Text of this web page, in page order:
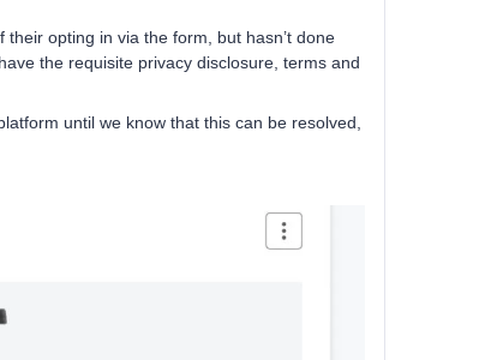
opting in via the form, but hasn’t done
the requisite privacy disclosure, terms and
until we know that this can be resolved,